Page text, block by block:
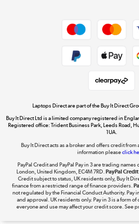
Dive
The hot
Laptops Direct are part of the Buy It Direct
Buy It Direct Ltd is a limited company registered in
Registered office: Trident Business Park, Leeds Road,
1UA.
Buy It Direct acts as a broker and offers credit
information pleaseclick
PayPal Credit and PayPal Pay in 3 are trading names
London, United Kingdom, EC4M 7RD. PayPal
Credit subject to status, UK residents only, Buy It
finance from a restricted range of finance providers.
not regulated by the Financial Conduct Authority. Pay
and approval. UK residents only. Pay in 3 is a form
everyone and use may affect your credit score. See